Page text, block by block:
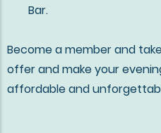
Bar.
Become a member and
offer and make your
affordable and